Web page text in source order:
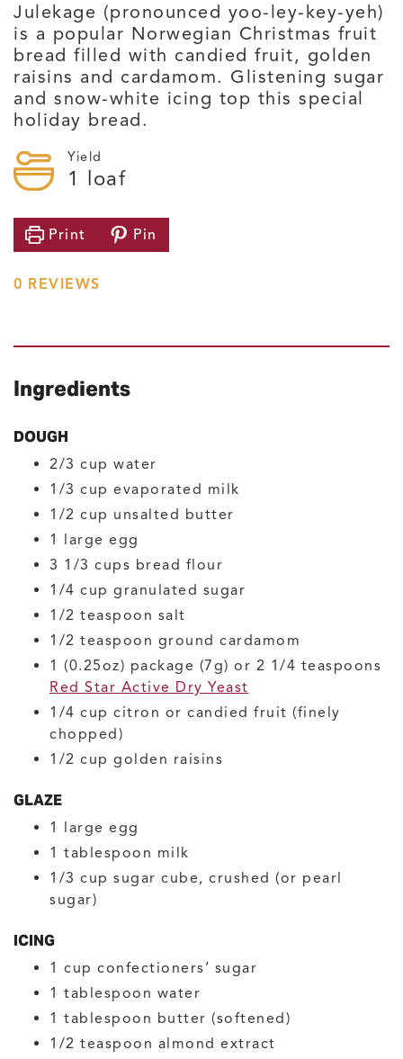
Julekage (pronounced yoo-ley-key-yeh)
is a popular Norwegian Christmas fruit
bread filled with candied fruit, golden
raisins and cardamom. Glistening sugar
and snow-white icing top this special
holiday bread.
Yield
1 loaf
Print Pin
0 REVIEWS
Ingredients
DOUGH
2/3 cup water
1/3 cup evaporated milk
1/2 cup unsalted butter
1 large egg
3 1/3 cups bread flour
1/4 cup granulated sugar
1/2 teaspoon salt
1/2 teaspoon ground cardamom
1 (0.25oz) package (7g) or 2 1/4 teaspoons
Red Star Active Dry Yeast
1/4 cup citron or candied fruit (finely
chopped)
1/2 cup golden raisins
GLAZE
1 large egg
1 tablespoon milk
1/3 cup sugar cube, crushed (or pearl
sugar)
ICING
1 cup confectioners’ sugar
1 tablespoon water
1 tablespoon butter (softened)
1/2 teaspoon almond extract